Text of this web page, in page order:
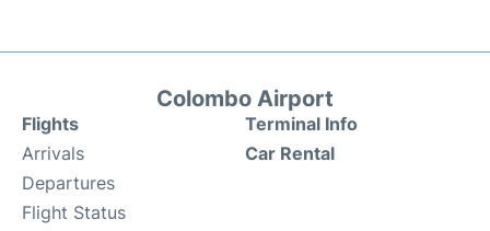
Colombo Airport
Flights
Arrivals
Departures
Flight Status
Terminal Info
Car Rental